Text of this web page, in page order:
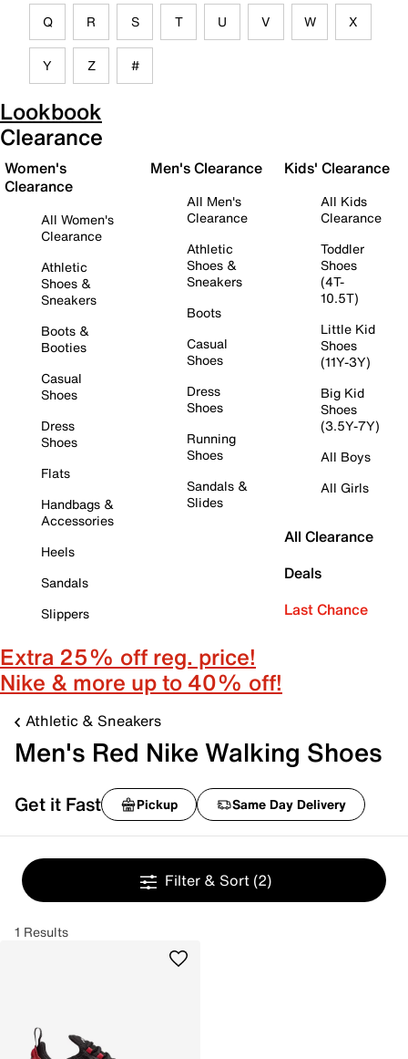
Q R S T U V W X
Y Z #
Lookbook
Clearance
Women's
Clearance
All Women's
Clearance
Athletic
Shoes &
Sneakers
Boots &
Booties
Casual
Shoes
Dress
Shoes
Flats
Handbags &
Accessories
Heels
Sandals
Slippers
Men's Clearance
All Men's
Clearance
Athletic
Shoes &
Sneakers
Boots
Casual
Shoes
Dress
Shoes
Running
Shoes
Sandals &
Slides
Kids' Clearance
All Kids
Clearance
Toddler
Shoes
(4T-
10.5T)
Little Kid
Shoes
(11Y-3Y)
Big Kid
Shoes
(3.5Y-7Y)
All Boys
All Girls
All Clearance
Deals
Last Chance
Extra 25% off reg. price!
Nike & more up to 40% off!
Athletic & Sneakers
Men's Red Nike Walking Shoes
Get it Fast Pickup Same Day Delivery
Filter & Sort (2)
1 Results